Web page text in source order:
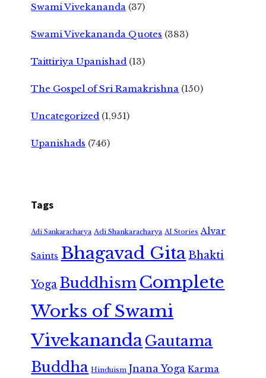
Swami Vivekananda (37)
Swami Vivekananda Quotes (383)
Taittiriya Upanishad (13)
The Gospel of Sri Ramakrishna (150)
Uncategorized (1,951)
Upanishads (746)
Tags
Adi Sankaracharya Adi Shankaracharya AI Stories Alvar
Saints Bhagavad GitaBhakti
Yoga Buddhism Complete
Works of Swami
VivekanandaGautama
Buddha Hinduism Jnana Yoga Karma